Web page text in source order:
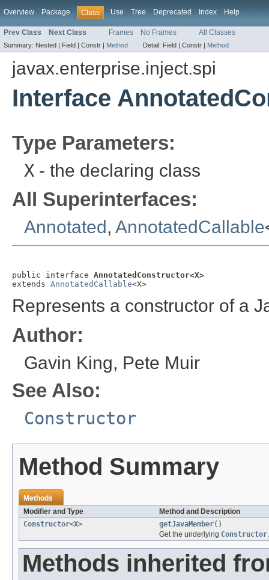
Overview Package Class Use Tree Deprecated Index Help
Prev Class Next Class Frames No Frames All Classes
Summary: Nested | Field | Constr | Method Detail: Field | Constr | Method
javax.enterprise.inject.spi
Interface
Type Parameters:
X - the declaring class
All Superinterfaces:
Annotated , AnnotatedCallable
public interface AnnotatedConstructor<X>
extends AnnotatedCallable<X>
Represents a constructor of a
Author:
Gavin King, Pete Muir
See Also:
Constructor
Method Summary
Methods
Modifier and Type
Method and Description
Constructor<X> getJavaMember()
Get the underlying Constructor
Methods inherited